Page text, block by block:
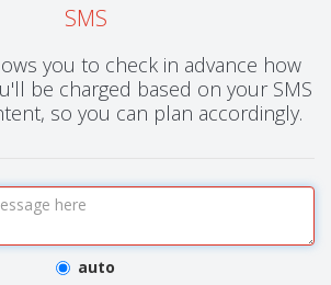
SMS
you to check in advance how
be charged based on your SMS
so you can plan accordingly.
auto